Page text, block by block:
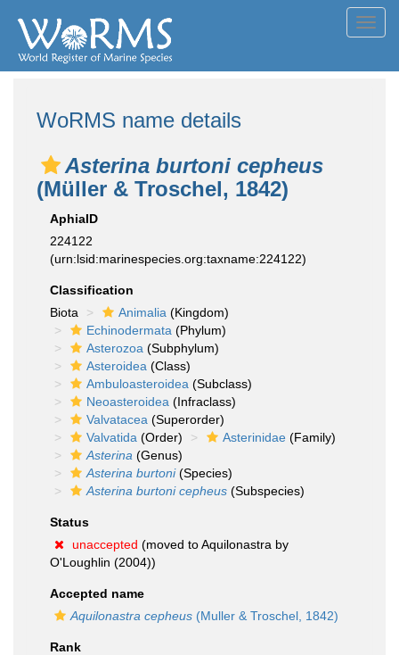
WoRMS name details
Asterina burtoni cepheus
(Müller & Troschel, 1842)
AphiaID
224122
(urn:lsid:marinespecies.org:taxname:224122)
Classification
Biota
Animalia (Kingdom)
Echinodermata (Phylum)
Asterozoa (Subphylum)
Asteroidea (Class)
Ambuloasteroidea (Subclass)
Neoasteroidea (Infraclass)
Valvatacea (Superorder)
Valvatida (Order) Asterinidae (Family)
Asterina (Genus)
Asterina burtoni(Species)
Asterina burtoni cepheus (Subspecies)
Status
unaccepted (moved to Aquilonastra by
O'Loughlin (2004))
Accepted name
Aquilonastra cepheus (Muller & Troschel, 1842)
Rank